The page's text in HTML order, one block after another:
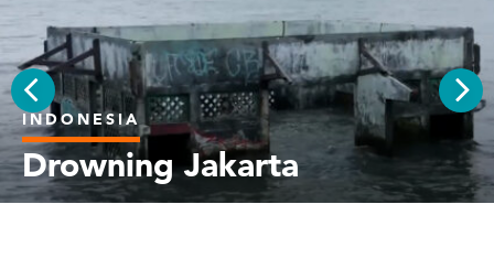
INDONESIA
Drowning Jakarta
PREV NEXT